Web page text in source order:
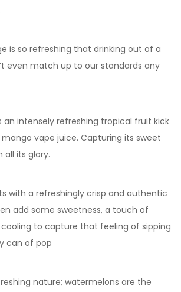
is so refreshing that drinking out of a
even match up to our standards any
an intensely refreshing tropical fruit kick
vape juice. Capturing its sweet
all its glory.
with a refreshingly crisp and authentic
add some sweetness, a touch of
to capture that feeling of sipping
can of pop
nature; watermelons are the